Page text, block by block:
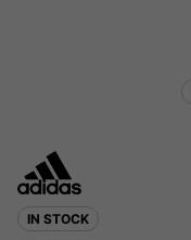
IN STOCK